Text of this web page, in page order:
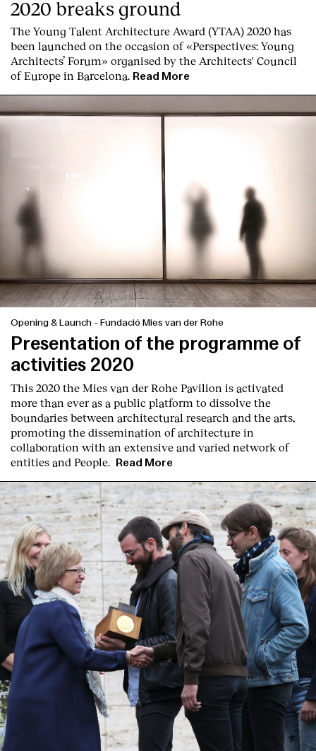
2020 breaks ground
The Young Talent Architecture Award (YTAA) 2020 has
been launched on the occasion of «Perspectives: Young
Architects’ Forum» organised by the Architects' Council
of Europe in Barcelona. Read More
Opening & Launch - Fundació Mies van der Rohe
Presentation of the programme of
activities 2020
This 2020 the Mies van der Rohe Pavilion is activated
more than ever as a public platform to dissolve the
boundaries between architectural research and the arts,
promoting the dissemination of architecture in
collaboration with an extensive and varied network of
entities and People.
Read More